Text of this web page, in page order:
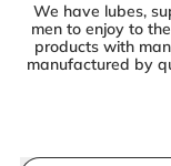
We have lubes,
men to enjoy to
products with
manufactured by